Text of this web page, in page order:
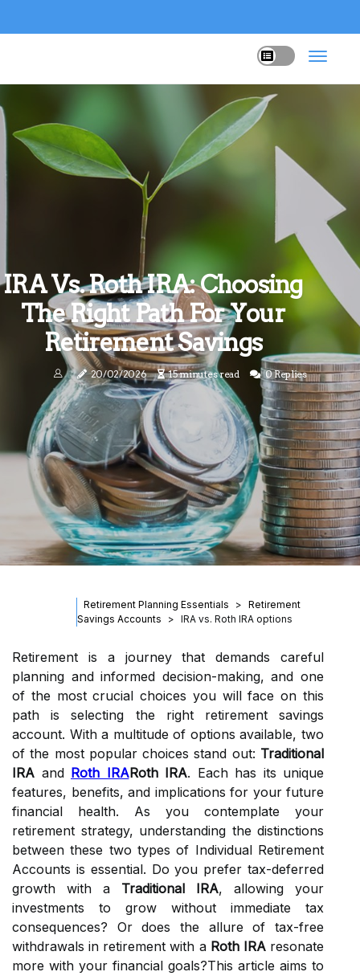
IRA Vs. Roth IRA: Choosing
The Right Path For Your
Retirement Savings
20/02/2026 15 minutes read 0 Replies
Retirement Planning Essentials
Retirement
Savings Accounts
IRA vs. Roth IRA options
Retirement is a journey that demands careful
planning and informed decision-making, and one
of the most crucial choices you will face on this
path is selecting the right retirement savings
account. With a multitude of options available, two
of the most popular choices stand out: Traditional
IRA and Roth IRARoth IRA. Each has its unique
features, benefits, and implications for your future
financial health. As you contemplate your
retirement strategy, understanding the distinctions
between these two types of Individual Retirement
Accounts is essential. Do you prefer tax-deferred
growth with a Traditional IRA, allowing your
investments to grow without immediate tax
consequences? Or does the allure of tax-free
withdrawals in retirement with a Roth IRAresonate
more with your financial goals?This article aims to